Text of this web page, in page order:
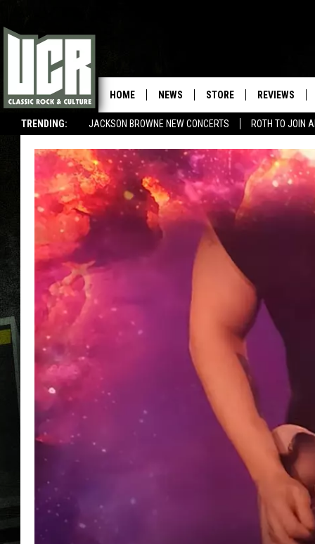
TRENDING: JACKSON BROWNE NEW CONCERTS ROTH TO JOIN
HOME NEWS STORE REVIEWS